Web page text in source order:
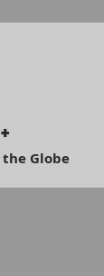
Globe